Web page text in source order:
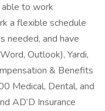
able to work
a flexible schedule
needed, and have
Outlook), Yardi,
& Benefits
Medical, Dental, and
AD’D Insurance